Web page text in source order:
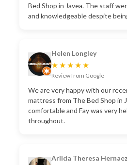
Bed Shop in Javea. The staff
and knowledgeable despite
Helen Longley
★★★★★
Review from Google
We are very happy with our
mattress from The Bed Shop in
comfortable and Fay was very
throughout.
Arilda Theresa